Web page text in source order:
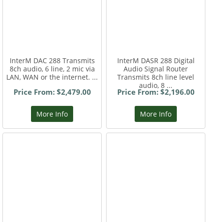
InterM DAC 288 Transmits
8ch audio, 6 line, 2 mic via
LAN, WAN or the internet. ...
Price From: $2,479.00
More Info
InterM DASR 288 Digital
Audio Signal Router
Transmits 8ch line level
audio, 8 ...
Price From: $2,196.00
More Info